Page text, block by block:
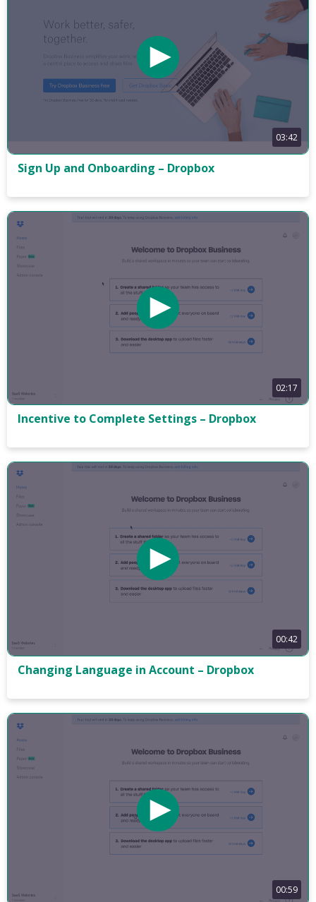
03:42
Sign Up and Onboarding – Dropbox
02:17
Incentive to Complete Settings – Dropbox
00:42
Changing Language in Account – Dropbox
00:59